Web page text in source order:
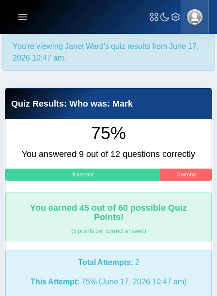
You're viewing Janet Ward's quiz results from June 17,
2026 10:47 am.
Quiz Results: Who was: Mark
75%
You answered 9 out of 12 questions correctly
9 correct 3 wrong
You earned 45 out of 60 possible Quiz
Points!
(5 points per correct answer)
Total Attempts: 2
This Attempt: 75% (June 17, 2026 10:47 am)